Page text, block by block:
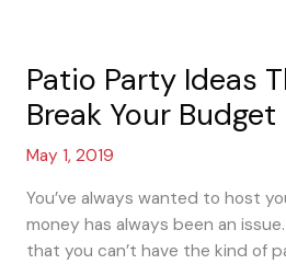
Patio Party Ideas
Break Your Budget
May 1, 2019
You’ve always wanted to host
money has always been an
that you can’t have the kind of